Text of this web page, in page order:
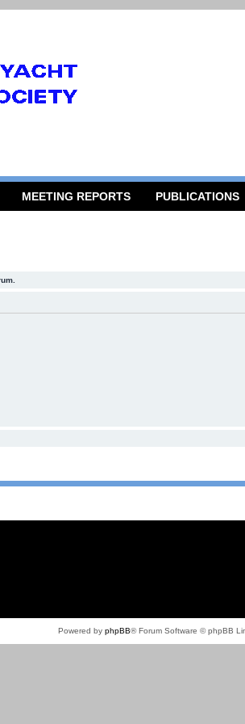
MEETING REPORTS PUBLICATIONS
Powered by phpBB® Forum Software © phpBB